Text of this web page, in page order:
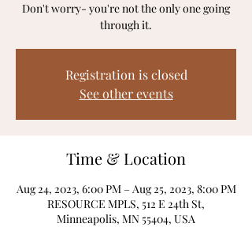
Don't worry- you're not the only one going
through it.
Registration is closed
See other events
Time & Location
Aug 24, 2023, 6:00 PM – Aug 25, 2023, 8:00 PM
RESOURCE MPLS, 512 E 24th St,
Minneapolis, MN 55404, USA